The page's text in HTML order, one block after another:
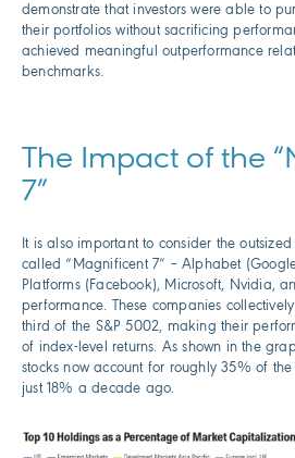
demonstrate that investors were able to
their portfolios without sacrificing
achieved meaningful outperformance
benchmarks.
The Impact of the
7”
It is also important to consider the
called “Magnificent 7” – Alphabet
Platforms (Facebook), Microsoft, Nvidia,
performance. These companies
third of the S&P 5002, making their
of index-level returns. As shown in the
stocks now account for roughly 35% of
just 18% a decade ago.